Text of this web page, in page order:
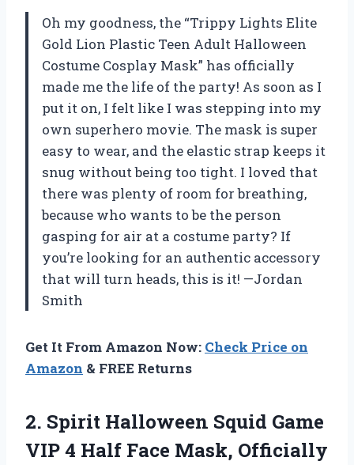
Oh my goodness, the “Trippy Lights Elite
Gold Lion Plastic Teen Adult Halloween
Costume Cosplay Mask” has officially
made me the life of the party! As soon as I
put it on, I felt like I was stepping into my
own superhero movie. The mask is super
easy to wear, and the elastic strap keeps it
snug without being too tight. I loved that
there was plenty of room for breathing,
because who wants to be the person
gasping for air at a costume party? If
you’re looking for an authentic accessory
that will turn heads, this is it! —Jordan
Smith
Get It From Amazon Now: Check Price on
Amazon & FREE Returns
2. Spirit Halloween Squid Game
VIP 4 Half Face Mask, Officially